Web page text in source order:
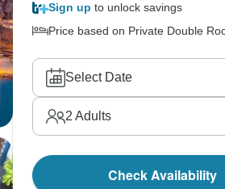
Sign up to unlock savings
Price based on Private Double
Select Date
2 Adults
Check Availability